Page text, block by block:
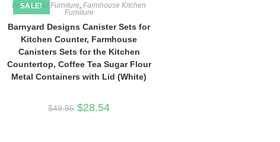
SALE!
Farmhouse Furniture,Farmhouse Kitchen
Furniture
Barnyard Designs Canister Sets for
Kitchen Counter, Farmhouse
Canisters Sets for the Kitchen
Countertop, Coffee Tea Sugar Flour
Metal Containers with Lid (White)
$49.95 Original
price
$28.54